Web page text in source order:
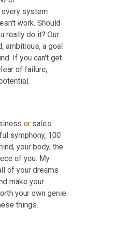
system
work. Should
really do it? Our
ambitious, a goal
If you can't get
of failure,
or sales
symphony, 100
your body, the
of you. My
of your dreams
make your
your own genie
things.